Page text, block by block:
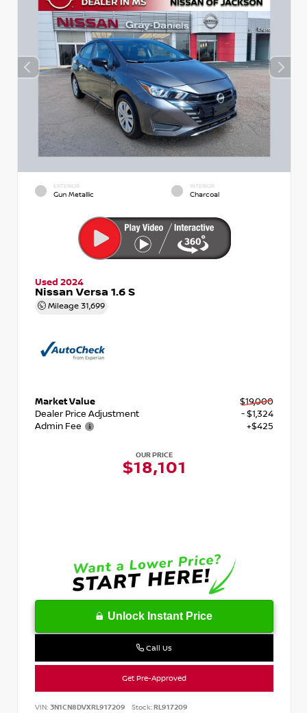
EXTERIOR
Gun Metallic
INTERIOR
Charcoal
Used 2024
Nissan Versa 1.6 S
Mileage 31,699
Market Value
$19,000
Dealer Price Adjustment
- $1,324
Admin Fee
+$425
OUR PRICE
$18,101
Unlock Instant Price
Call Us
Get Pre-Approved
VIN: 3N1CN8DVXRL917209 Stock:RL917209